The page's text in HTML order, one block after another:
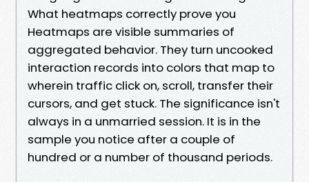
What heatmaps correctly prove you
Heatmaps are visible summaries of
aggregated behavior. They turn uncooked
interaction records into colors that map to
wherein traffic click on, scroll, transfer their
cursors, and get stuck. The significance isn't
always in a unmarried session. It is in the
sample you notice after a couple of
hundred or a number of thousand periods.